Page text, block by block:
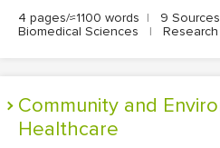
4 pages/≈1100 words | 9 Sources
Biomedical Sciences
|
Community and Environmental
Healthcare